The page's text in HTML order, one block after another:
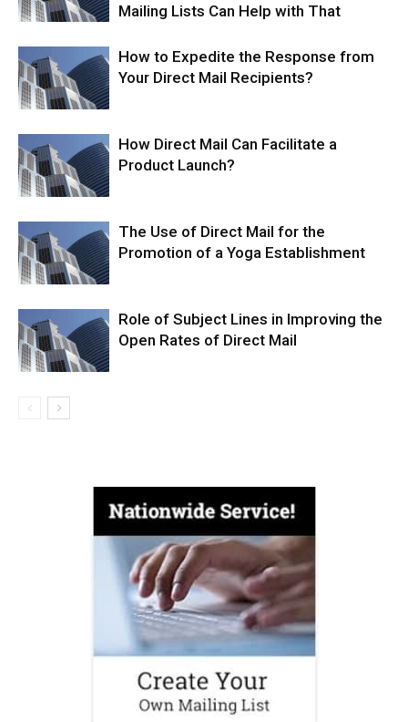
Mailing Lists Can Help with That
How to Expedite the Response from
Your Direct Mail Recipients?
How Direct Mail Can Facilitate a
Product Launch?
The Use of Direct Mail for the
Promotion of a Yoga Establishment
Role of Subject Lines in Improving the
Open Rates of Direct Mail